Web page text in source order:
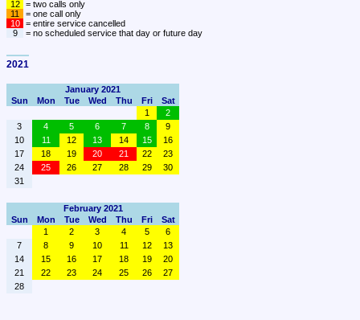
12
11
10
9
= no scheduled service that day or future day
2021
January 2021
Sun
Mon Tue Wed Thu Fri
Sat
1
2
3
4 5 6 7 8
9
10
11 12 13 14 15
16
17
18 19 20 21 22
23
24
25 26 27 28 29
30
31
February 2021
Sun
Mon Tue Wed Thu Fri
Sat
1
2 3 4 5
6
7
8 9 10 11 12
13
14
15 16 17 18 19
20
21
22 23 24 25 26
27
28